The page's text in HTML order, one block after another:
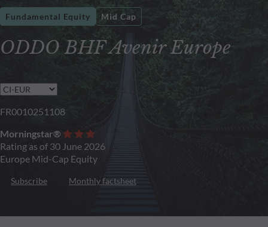
ODDO BHF Avenir Europe
Fundamental Equity Mid Cap
FR0010251108
Morningstar®
Rating as of 30 June 2026
Europe Mid-Cap Equity
Subscribe Monthly factsheet